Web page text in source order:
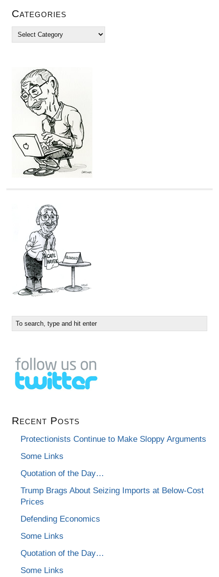
Categories
Recent Posts
Protectionists Continue to Make Sloppy Arguments
Some Links
Quotation of the Day…
Trump Brags About Seizing Imports at Below-Cost
Prices
Defending Economics
Some Links
Quotation of the Day…
Some Links